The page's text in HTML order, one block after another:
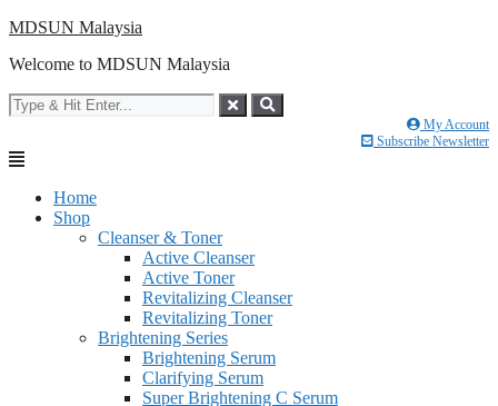
Skip
content
MDSUN Malaysia
Welcome to MDSUN Malaysia
My Account
Subscribe Newsletter
Home
Shop
Cleanser & Toner
Active Cleanser
Active Toner
Revitalizing Cleanser
Revitalizing Toner
Brightening Series
Brightening Serum
Clarifying Serum
Super Brightening C Serum